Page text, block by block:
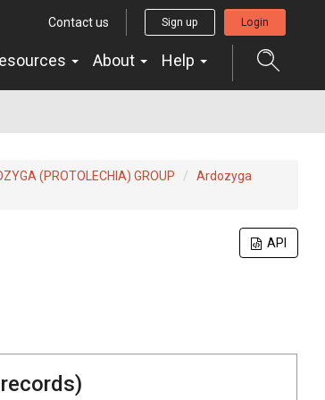
Contact us Sign up Login
About Help
(PROTOLECHIA) GROUP
Ardozyga
API
records)